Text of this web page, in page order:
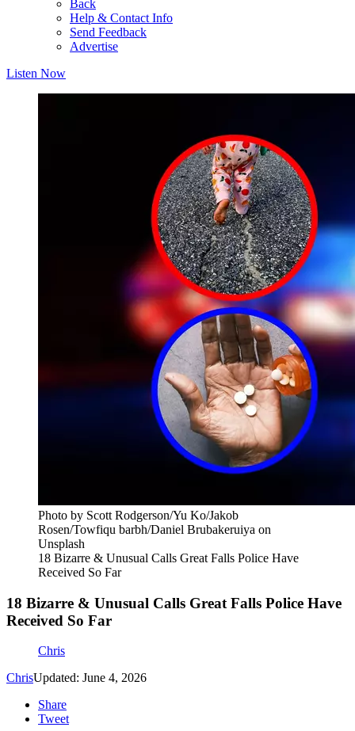
Back
Help & Contact Info
Send Feedback
Advertise
Listen Now
Photo by Scott Rodgerson/Yu Ko/Jakob
Rosen/Towfiqu barbh/Daniel Brubakeruiya on
Unsplash
18 Bizarre & Unusual Calls Great Falls Police Have
Received So Far
18 Bizarre & Unusual Calls Great Falls Police Have
Received So Far
Chris
ChrisUpdated: June 4, 2026
Share
Tweet